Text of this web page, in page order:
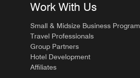
Work With Us
Small & Midsize Business Program
Travel Professionals
Group Partners
Hotel Development
Affiliates